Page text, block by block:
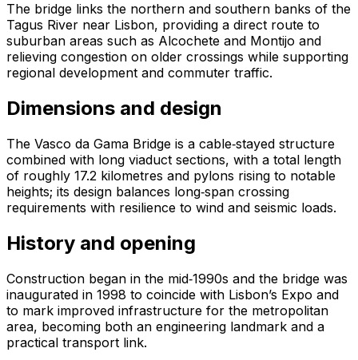
The bridge links the northern and southern banks of the
Tagus River near Lisbon, providing a direct route to
suburban areas such as Alcochete and Montijo and
relieving congestion on older crossings while supporting
regional development and commuter traffic.
Dimensions and design
The Vasco da Gama Bridge is a cable‑stayed structure
combined with long viaduct sections, with a total length
of roughly 17.2 kilometres and pylons rising to notable
heights; its design balances long‑span crossing
requirements with resilience to wind and seismic loads.
History and opening
Construction began in the mid‑1990s and the bridge was
inaugurated in 1998 to coincide with Lisbon’s Expo and
to mark improved infrastructure for the metropolitan
area, becoming both an engineering landmark and a
practical transport link.